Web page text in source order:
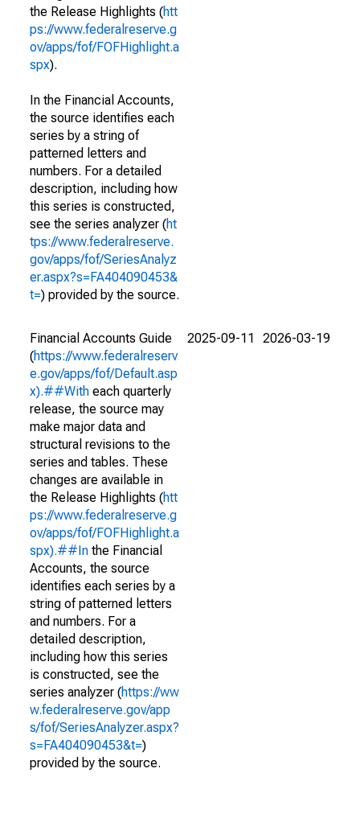
the Release Highlights (htt
ps://www.federalreserve.g
ov/apps/fof/FOFHighlight.a
spx).
In the Financial Accounts,
the source identifies each
series by a string of
patterned letters and
numbers. For a detailed
description, including how
this series is constructed,
see the series analyzer (ht
tps://www.federalreserve.
gov/apps/fof/SeriesAnalyz
er.aspx?s=FA404090453&
t=) provided by the source.
Financial Accounts Guide
(https://www.federalreserv
e.gov/apps/fof/Default.asp
x).##With each quarterly
release, the source may
make major data and
structural revisions to the
series and tables. These
changes are available in
the Release Highlights (htt
ps://www.federalreserve.g
ov/apps/fof/FOFHighlight.a
spx).##In the Financial
Accounts, the source
identifies each series by a
string of patterned letters
and numbers. For a
detailed description,
including how this series
is constructed, see the
series analyzer (https://ww
w.federalreserve.gov/app
s/fof/SeriesAnalyzer.aspx?
s=FA404090453&t=)
provided by the source.
2025-09-11 2026-03-19